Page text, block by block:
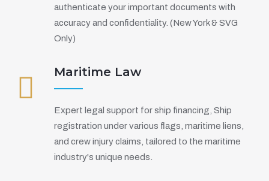
authenticate your important documents with
accuracy and confidentiality. (New York & SVG
Only)
Maritime Law
Expert legal support for ship financing, Ship
registration under various flags, maritime liens,
and crew injury claims, tailored to the maritime
industry's unique needs.